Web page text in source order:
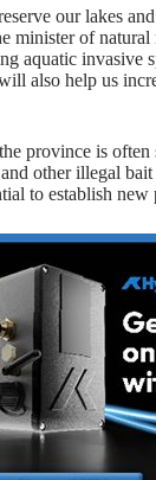
our lakes
minister of
aquatic invasive
also help us
province is
other illegal
to establish